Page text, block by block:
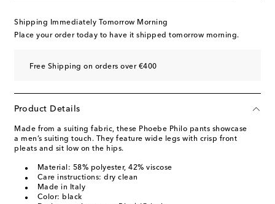
Shipping Immediately Tomorrow Morning
Place your order today to have it shipped tomorrow morning.
Free Shipping on orders over €400
Product Details
Made from a suiting fabric, these Phoebe Philo pants showcase
a men’s suiting touch. They feature wide legs with crisp front
pleats and sit low on the hips.
Material: 58% polyester, 42% viscose
Care instructions: dry clean
Made in Italy
Color: black